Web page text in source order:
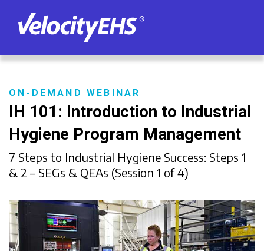
ON-DEMAND WEBINAR
IH 101: Introduction to Industrial
Hygiene Program Management
7 Steps to Industrial Hygiene Success: Steps 1
& 2 – SEGs & QEAs (Session 1 of 4)